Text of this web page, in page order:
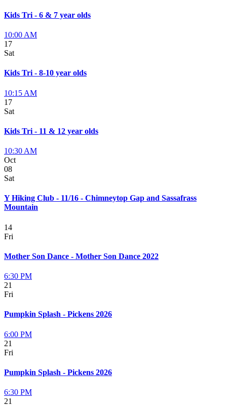
Kids Tri - 6 & 7 year olds
10:00 AM
17
Sat
Kids Tri - 8-10 year olds
10:15 AM
17
Sat
Kids Tri - 11 & 12 year olds
10:30 AM
Oct
08
Sat
Y Hiking Club - 11/16 - Chimneytop Gap and Sassafrass
Mountain
14
Fri
Mother Son Dance - Mother Son Dance 2022
6:30 PM
21
Fri
Pumpkin Splash - Pickens 2026
6:00 PM
21
Fri
Pumpkin Splash - Pickens 2026
6:30 PM
21